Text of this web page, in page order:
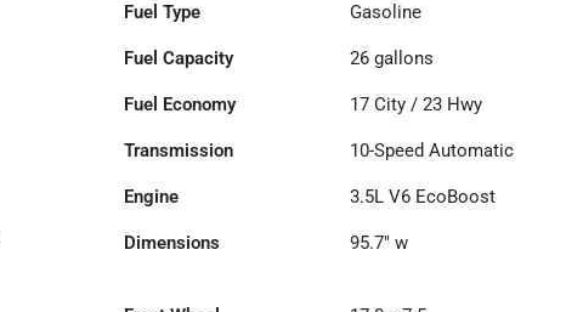
Fuel Type Gasoline
Fuel Capacity 26 gallons
Fuel Economy 17 City /23 Hwy
Transmission 10-Speed Automatic
Engine 3.5L V6 EcoBoost
Dimensions 95.7" w